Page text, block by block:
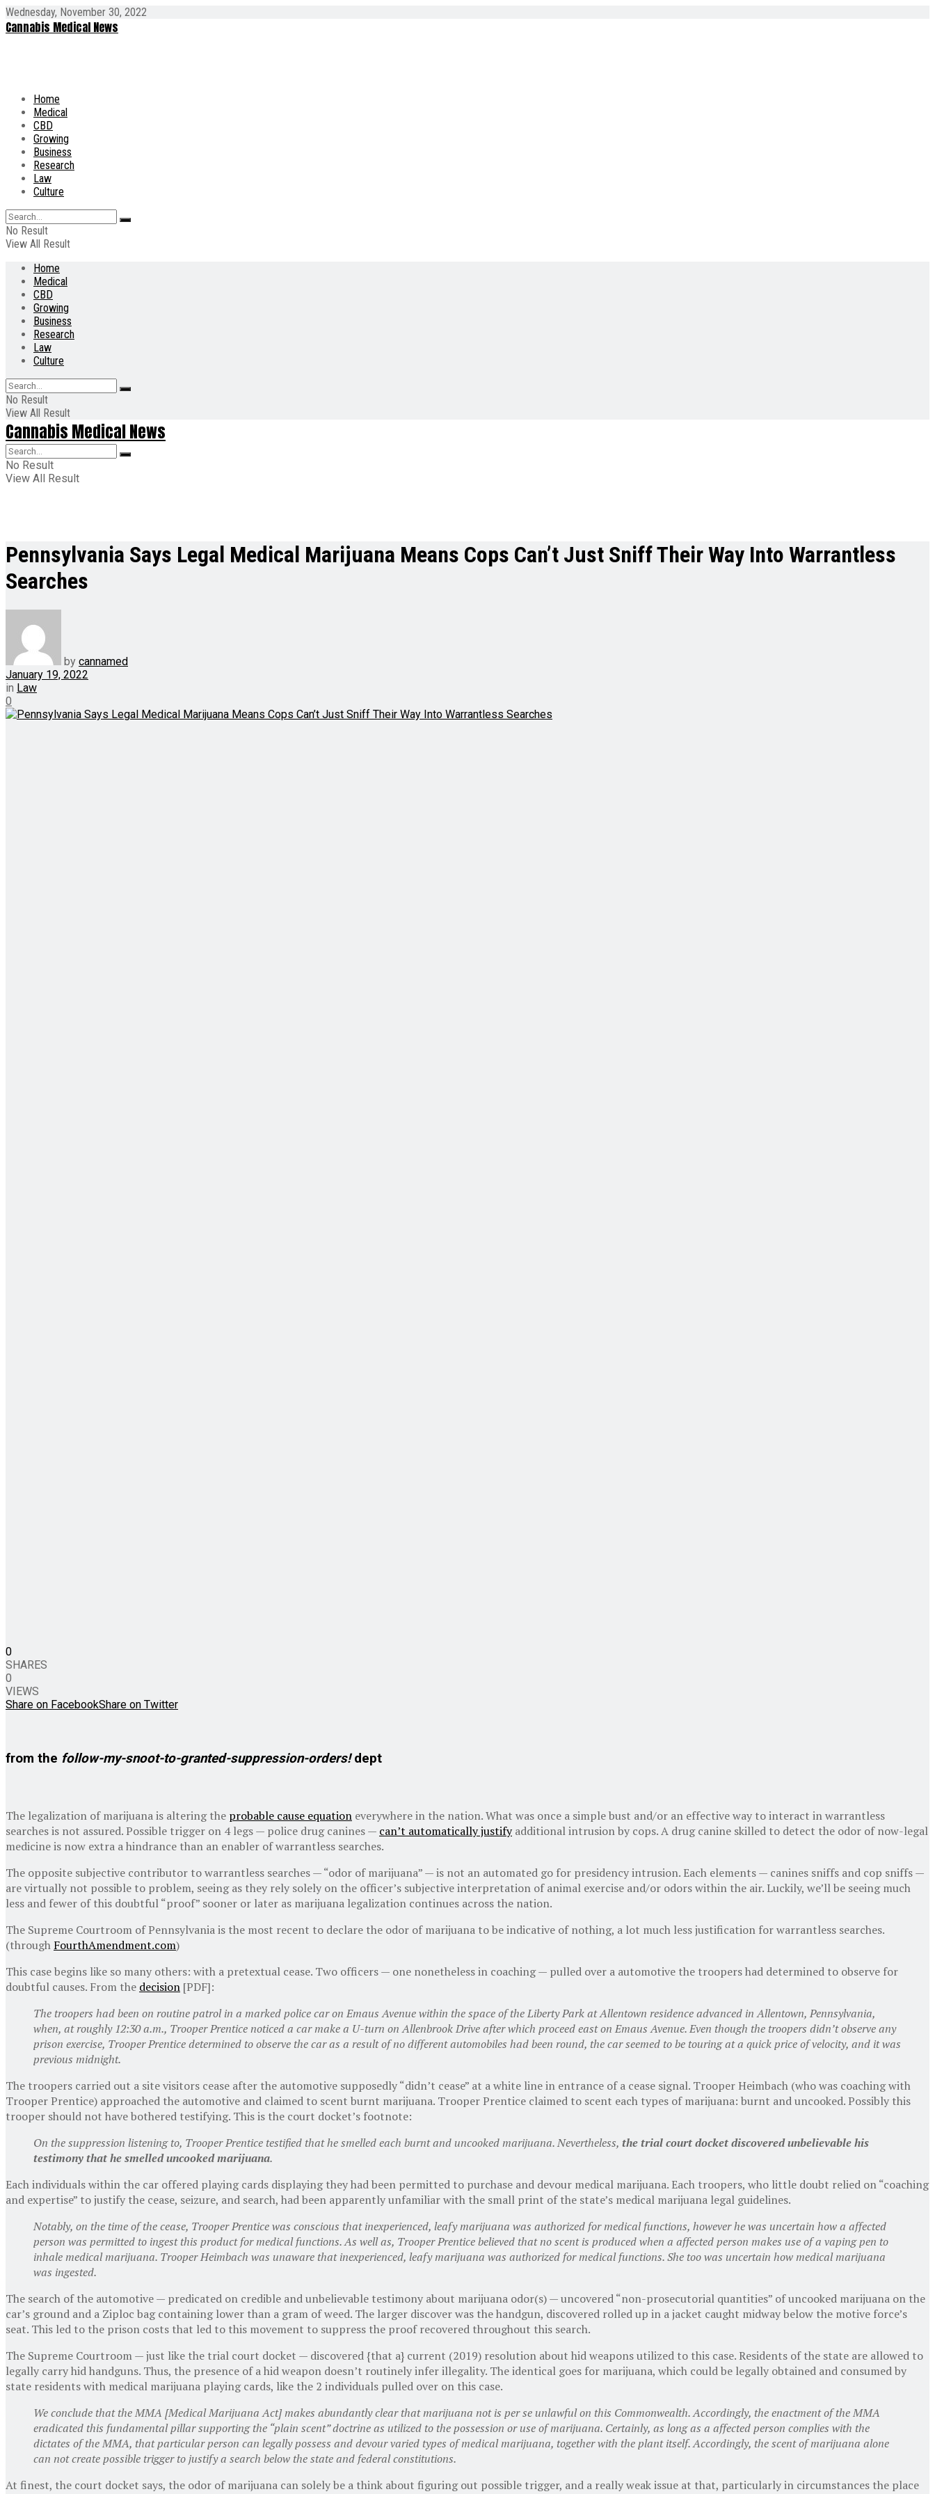
Wednesday, November 30, 2022
Cannabis Medical News
Home
Medical
CBD
Growing
Business
Research
Law
Culture
No Result
View All Result
Home
Medical
CBD
Growing
Business
Research
Law
Culture
No Result
View All Result
Cannabis Medical News
No Result
View All Result
Pennsylvania Says Legal Medical Marijuana Means Cops Can’t Just Sniff Their Way Into Warrantless
Searches
by cannamed
January 19, 2022
in Law
0
0
SHARES
0
VIEWS
Share on FacebookShare on Twitter
from the follow-my-snoot-to-granted-suppression-orders!dept
The legalization of marijuana is altering the probable cause equation everywhere in the nation. What was once a simple bust and/or an effective way to interact in warrantless
searches is not assured. Possible trigger on 4 legs — police drug canines — can’t automatically justifyadditional intrusion by cops. A drug canine skilled to detect the odor of now-legal
medicine is now extra a hindrance than an enabler of warrantless searches.
The opposite subjective contributor to warrantless searches — “odor of marijuana” — is not an automated go for presidency intrusion. Each elements — canines sniffs and cop sniffs —
are virtually not possible to problem, seeing as they rely solely on the officer’s subjective interpretation of animal exercise and/or odors within the air. Luckily, we’ll be seeing much
less and fewer of this doubtful “proof” sooner or later as marijuana legalization continues across the nation.
The Supreme Courtroom of Pennsylvania is the most recent to declare the odor of marijuana to be indicative of nothing, a lot much less justification for warrantless searches.
(through FourthAmendment.com)
This case begins like so many others: with a pretextual cease. Two officers — one nonetheless in coaching — pulled over a automotive the troopers had determined to observe for
doubtful causes. From the decision [PDF]:
The troopers had been on routine patrol in a marked police car on Emaus Avenue within the space of the Liberty Park at Allentown residence advanced in Allentown, Pennsylvania,
when, at roughly 12:30 a.m., Trooper Prentice noticed a car make a U-turn on Allenbrook Drive after which proceed east on Emaus Avenue. Even though the troopers didn’t observe any
prison exercise, Trooper Prentice determined to observe the car as a result of no different automobiles had been round, the car seemed to be touring at a quick price of velocity, and it was
previous midnight.
The troopers carried out a site visitors cease after the automotive supposedly “didn’t cease” at a white line in entrance of a cease signal. Trooper Heimbach (who was coaching with
Trooper Prentice) approached the automotive and claimed to scent burnt marijuana. Trooper Prentice claimed to scent each types of marijuana: burnt and uncooked. Possibly this
trooper should not have bothered testifying. This is the court docket’s footnote:
On the suppression listening to, Trooper Prentice testified that he smelled each burnt and uncooked marijuana. Nevertheless, the trial court docket discovered unbelievable his
testimony that he smelled uncooked marijuana.
Each individuals within the car offered playing cards displaying they had been permitted to purchase and devour medical marijuana. Each troopers, who little doubt relied on “coaching
and expertise” to justify the cease, seizure, and search, had been apparently unfamiliar with the small print of the state’s medical marijuana legal guidelines.
Notably, on the time of the cease, Trooper Prentice was conscious that inexperienced, leafy marijuana was authorized for medical functions, however he was uncertain how a affected
person was permitted to ingest this product for medical functions. As well as, Trooper Prentice believed that no scent is produced when a affected person makes use of a vaping pen to
inhale medical marijuana. Trooper Heimbach was unaware that inexperienced, leafy marijuana was authorized for medical functions. She too was uncertain how medical marijuana
was ingested.
The search of the automotive — predicated on credible and unbelievable testimony about marijuana odor(s) — uncovered “non-prosecutorial quantities” of uncooked marijuana on the
car’s ground and a Ziploc bag containing lower than a gram of weed. The larger discover was the handgun, discovered rolled up in a jacket caught midway below the motive force’s
seat. This led to the prison costs that led to this movement to suppress the proof recovered throughout this search.
The Supreme Courtroom — just like the trial court docket — discovered {that a} current (2019) resolution about hid weapons utilized to this case. Residents of the state are allowed to
legally carry hid handguns. Thus, the presence of a hid weapon doesn’t routinely infer illegality. The identical goes for marijuana, which could be legally obtained and consumed by
state residents with medical marijuana playing cards, like the 2 individuals pulled over on this case.
We conclude that the MMA [Medical Marijuana Act] makes abundantly clear that marijuana not is per se unlawful on this Commonwealth. Accordingly, the enactment of the MMA
eradicated this fundamental pillar supporting the “plain scent” doctrine as utilized to the possession or use of marijuana. Certainly, as long as a affected person complies with the
dictates of the MMA, that particular person can legally possess and devour varied types of medical marijuana, together with the plant itself. Accordingly, the scent of marijuana alone
can not create possible trigger to justify a search below the state and federal constitutions.
At finest, the court docket says, the odor of marijuana can solely be a think about figuring out possible trigger, and a really weak issue at that, particularly in circumstances the place